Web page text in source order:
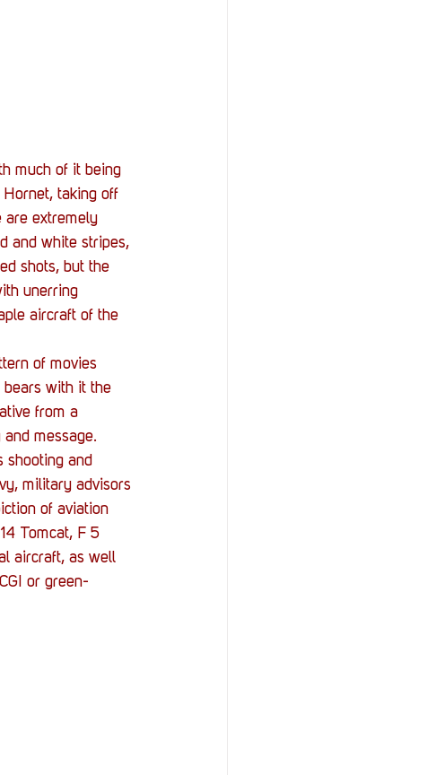
much of it being
taking off
are extremely
and white stripes,
shots, but the
unerring
aircraft of the
of movies
with it the
from a
message.
shooting and
military advisors
of aviation
Tomcat, F 5
aircraft, as well
or green-